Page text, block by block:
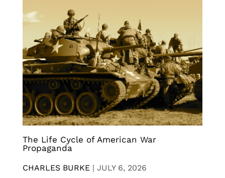
The Life Cycle of American War
Propaganda
CHARLES BURKE | JULY 6, 2026